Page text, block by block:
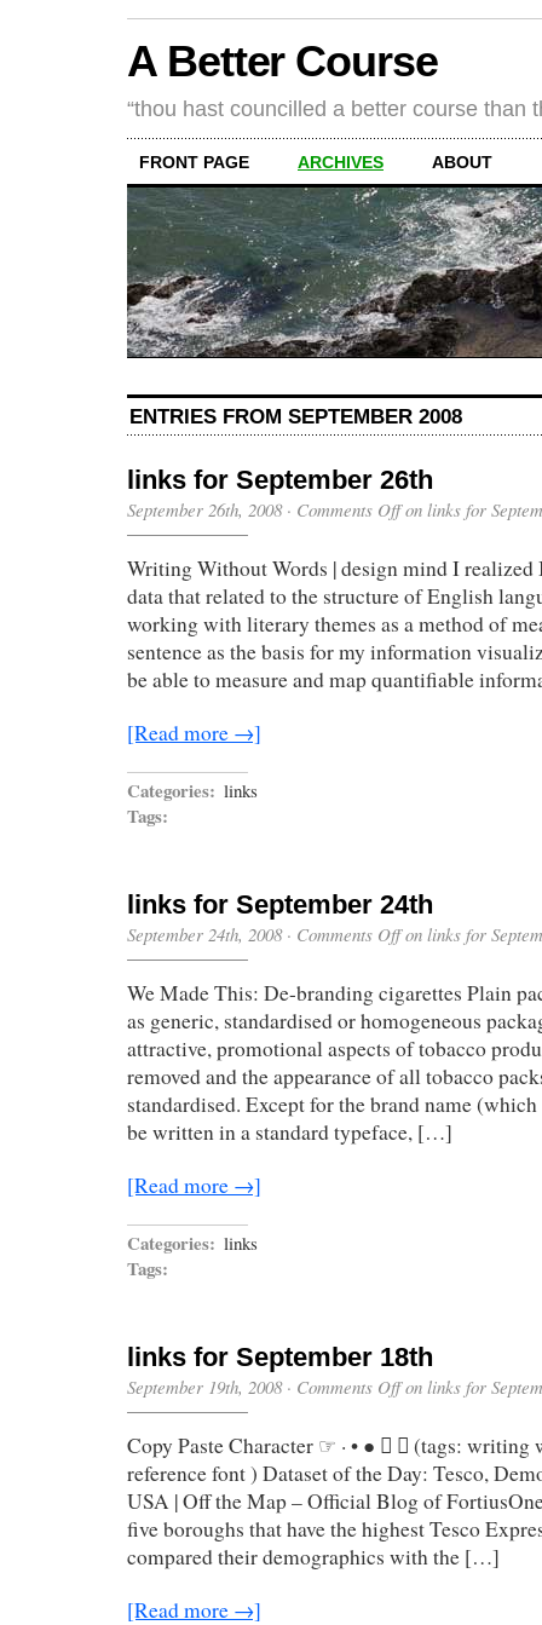
A Better Course
“thou hast councilled a better course than
FRONT PAGE ARCHIVES ABOUT
ENTRIES FROM SEPTEMBER 2008
links for September 26th
September 26th, 2008· Comments Offon links for
Writing Without Words | design mind I realized
data that related to the structure of English
working with literary themes as a method of
sentence as the basis for my information
be able to measure and map quantifiable
[Read more →]
Categories: links
Tags:
links for September 24th
September 24th, 2008· Comments Offon links for
We Made This: De-branding cigarettes Plain
as generic, standardised or homogeneous
attractive, promotional aspects of tobacco
removed and the appearance of all tobacco
standardised. Except for the brand name
be written in a standard typeface, […]
[Read more →]
Categories: links
Tags:
links for September 18th
September 19th, 2008· Comments Offon links for
Copy Paste Character ☞ · • ●  ⌘ (tags: writing
reference font ) Dataset of the Day: Tesco,
USA | Off the Map – Official Blog of
five boroughs that have the highest Tesco
compared their demographics with the […]
[Read more →]